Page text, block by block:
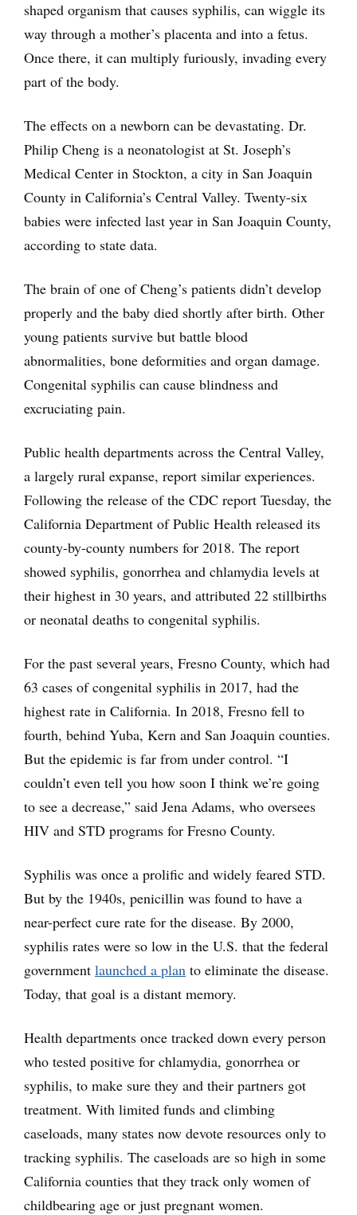
shaped organism that causes syphilis, can wiggle its
way through a mother’s placenta and into a fetus.
Once there, it can multiply furiously, invading every
part of the body.
The effects on a newborn can be devastating. Dr.
Philip Cheng is a neonatologist at St. Joseph’s
Medical Center in Stockton, a city in San Joaquin
County in California’s Central Valley. Twenty-six
babies were infected last year in San Joaquin County,
according to state data.
The brain of one of Cheng’s patients didn’t develop
properly and the baby died shortly after birth. Other
young patients survive but battle blood
abnormalities, bone deformities and organ damage.
Congenital syphilis can cause blindness and
excruciating pain.
Public health departments across the Central Valley,
a largely rural expanse, report similar experiences.
Following the release of the CDC report Tuesday, the
California Department of Public Health released its
county-by-county numbers for 2018. The report
showed syphilis, gonorrhea and chlamydia levels at
their highest in 30 years, and attributed 22 stillbirths
or neonatal deaths to congenital syphilis.
For the past several years, Fresno County, which had
63 cases of congenital syphilis in 2017, had the
highest rate in California. In 2018, Fresno fell to
fourth, behind Yuba, Kern and San Joaquin counties.
But the epidemic is far from under control. “I
couldn’t even tell you how soon I think we’re going
to see a decrease,” said Jena Adams, who oversees
HIV and STD programs for Fresno County.
Syphilis was once a prolific and widely feared STD.
But by the 1940s, penicillin was found to have a
near-perfect cure rate for the disease. By 2000,
syphilis rates were so low in the U.S. that the federal
government launched a plan to eliminate the disease.
Today, that goal is a distant memory.
Health departments once tracked down every person
who tested positive for chlamydia, gonorrhea or
syphilis, to make sure they and their partners got
treatment. With limited funds and climbing
caseloads, many states now devote resources only to
tracking syphilis. The caseloads are so high in some
California counties that they track only women of
childbearing age or just pregnant women.